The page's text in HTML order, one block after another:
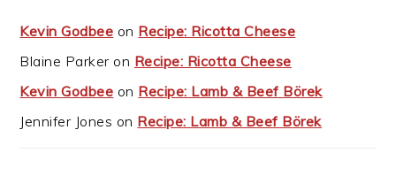
Kevin Godbee on Recipe: Ricotta Cheese
Blaine Parker on Recipe: Ricotta Cheese
Kevin Godbee on Recipe: Lamb & Beef Börek
Jennifer Jones on Recipe: Lamb & Beef Börek